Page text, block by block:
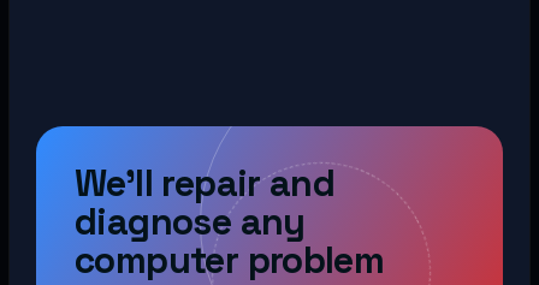
We’ll repair and
diagnose any
computer problem